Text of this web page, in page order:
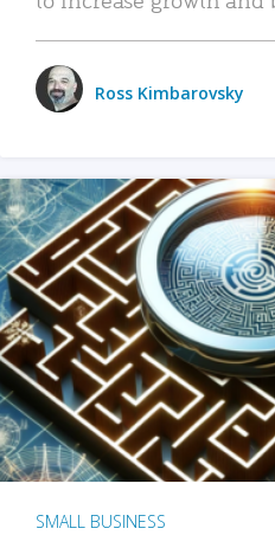
Ross Kimbarovsky
SMALL BUSINESS